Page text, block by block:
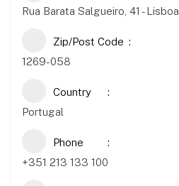
Rua Barata Salgueiro, 41 - Lisboa
Zip/Post Code
1269-058
Country
Portugal
Phone
+351 213 133 100